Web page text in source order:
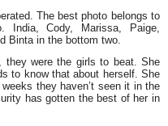
The best photo belongs to
Cody, Marissa, Paige,
Binta in the bottom two.
they were the girls to beat. She
to know that about herself. She
they haven’t seen it in the
has gotten the best of her in